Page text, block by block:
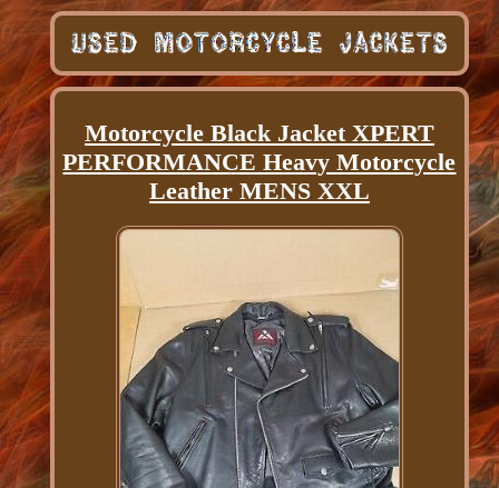
Motorcycle Black Jacket XPERT
PERFORMANCE Heavy Motorcycle
Leather MENS XXL